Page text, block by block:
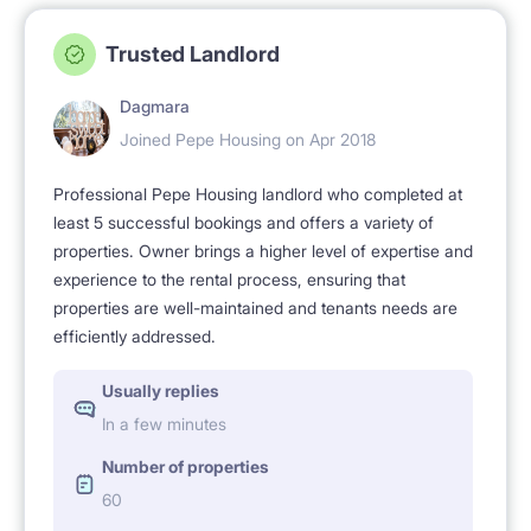
that all flatmates participate in maintaining
cleanliness and respect others' right to rest at home.
themselves and keep shared parts of the flat clean .
in a quiet and clean home . Please note only our
tenants sleep here - no over-night guests are
accepted to ensure a peaceful and friendly home for
everybody.
Please feel free to ask any questions if you look for a
room for rent in Warsaw / apartment for rent in
Warsaw / studio for rent in Warsaw.
Trusted Landlord
Dagmara
Joined Pepe Housing on Apr 2018
Professional Pepe Housing landlord who completed at
least 5 successful bookings and offers a variety of
properties. Owner brings a higher level of expertise and
experience to the rental process, ensuring that
properties are well-maintained and tenants needs are
efficiently addressed.
Usually replies
In a few minutes
Number of properties
60